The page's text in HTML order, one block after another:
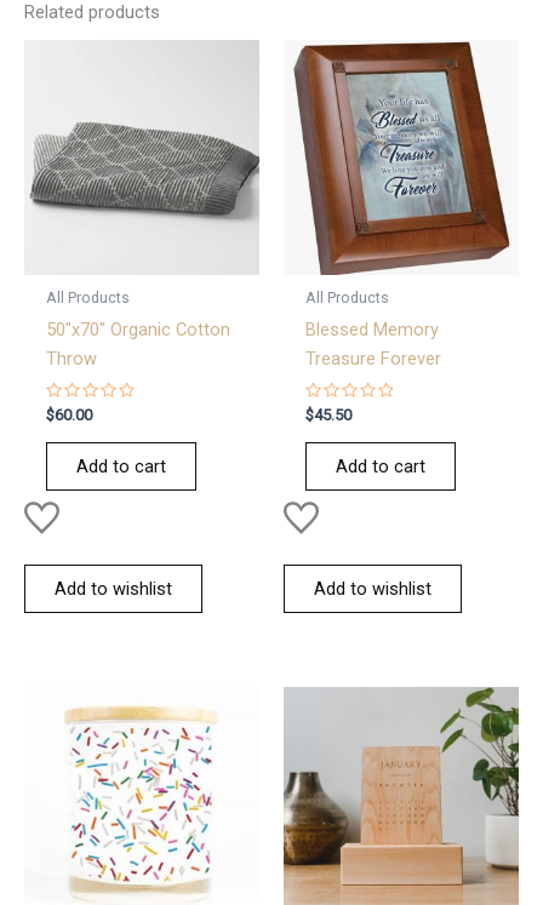
Related products
All Products
50″x70″ Organic Cotton
Throw
Rated
0
out
$60.00
Add to cart
Add to wishlist
All Products
Blessed Memory
Treasure Forever
Rated
0
out
$45.50
Add to cart
Add to wishlist